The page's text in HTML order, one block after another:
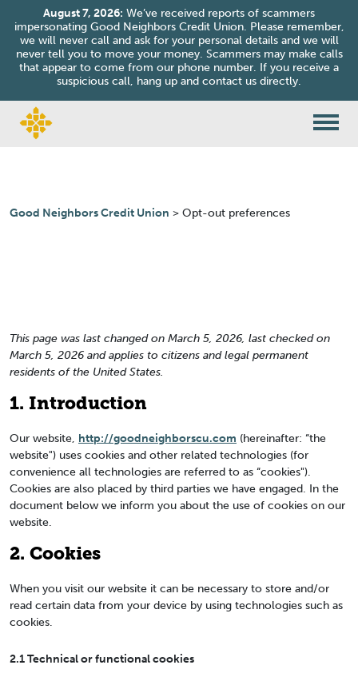
August 7, 2026: We’ve received reports of scammers
impersonating Good Neighbors Credit Union. Please remember,
we will never call and ask for your personal details and we will
never tell you to move your money. Scammers may make calls
that appear to come from our phone number. If you receive a
suspicious call, hang up and contact us directly.
Good Neighbors Credit Union > Opt-out preferences
This page was last changed on March 5, 2026, last checked on
March 5, 2026 and applies to citizens and legal permanent
residents of the United States.
1. Introduction
Our website, http://goodneighborscu.com (hereinafter: “the
website") uses cookies and other related technologies (for
convenience all technologies are referred to as “cookies").
Cookies are also placed by third parties we have engaged. In the
document below we inform you about the use of cookies on our
website.
2. Cookies
When you visit our website it can be necessary to store and/or
read certain data from your device by using technologies such as
cookies.
2.1 Technical or functional cookies